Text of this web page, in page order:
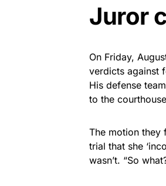
Juror
On Friday,
verdicts against
His defense
to the
The motion they
trial that she
wasn’t. “So